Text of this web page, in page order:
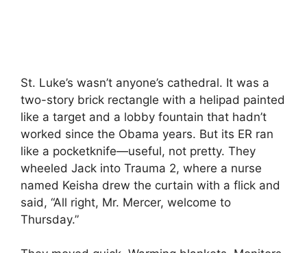
St. Luke’s wasn’t anyone’s cathedral. It was a
two-story brick rectangle with a helipad painted
like a target and a lobby fountain that hadn’t
worked since the Obama years. But its ER ran
like a pocketknife—useful, not pretty. They
wheeled Jack into Trauma 2, where a nurse
named Keisha drew the curtain with a flick and
said, “All right, Mr. Mercer, welcome to
Thursday.”